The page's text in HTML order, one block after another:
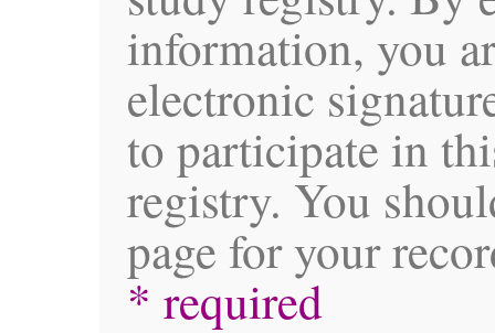
information, you
electronic
to participate in
registry. You
page for your
* required